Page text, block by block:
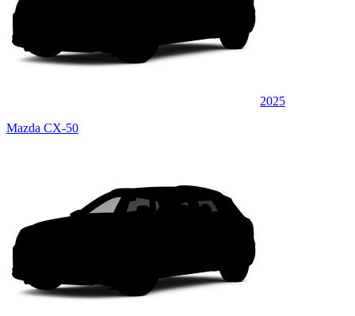
2025
Mazda CX-50